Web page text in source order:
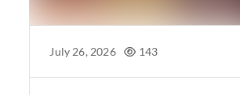
July 26, 2026 143